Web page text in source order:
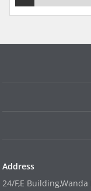
Address
24/F,E